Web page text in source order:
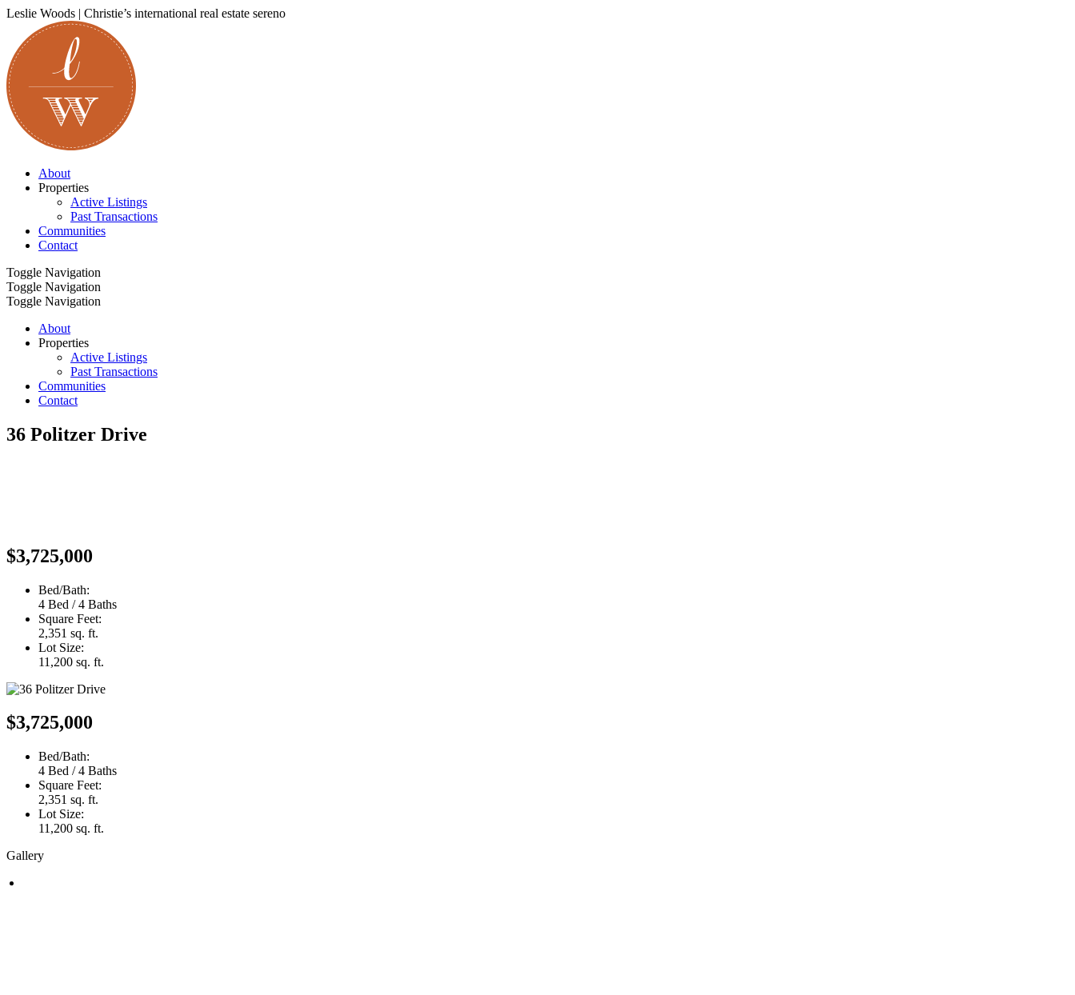
Leslie Woods | Christie’s international real estate sereno
About
Properties
Active Listings
Past Transactions
Communities
Contact
Toggle Navigation
Toggle Navigation
Toggle Navigation
About
Properties
Active Listings
Past Transactions
Communities
Contact
36 Politzer Drive
$3,725,000
Bed/Bath:
4 Bed / 4 Baths
Square Feet:
2,351 sq. ft.
Lot Size:
11,200 sq. ft.
$3,725,000
Bed/Bath:
4 Bed / 4 Baths
Square Feet:
2,351 sq. ft.
Lot Size:
11,200 sq. ft.
Gallery